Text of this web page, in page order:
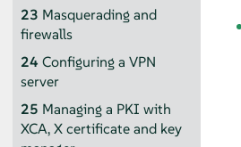
23 Masquerading and
firewalls
24 Configuring a VPN
server
25 Managing a PKI with
XCA, X certificate and key